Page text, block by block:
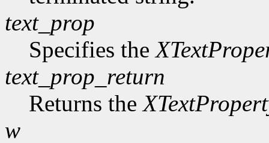
text_prop
Specifies the
text_prop_return
Returns the
w